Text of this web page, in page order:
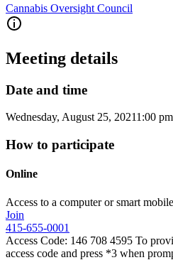
Cannabis Oversight Council
Meeting details
Date and time
Wednesday, August 25, 20211:00 pm
How to participate
Online
Access to a computer or smart
Join
415-655-0001
Access Code: 146 708 4595 To
access code and press *3 when